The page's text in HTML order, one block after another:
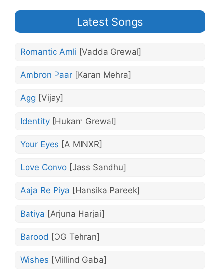
Latest Songs
Romantic Amli [Vadda Grewal]
Ambron Paar [Karan Mehra]
Agg [Vijay]
Identity [Hukam Grewal]
Your Eyes [A MINXR]
Love Convo [Jass Sandhu]
Aaja Re Piya [Hansika Pareek]
Batiya [Arjuna Harjai]
Barood [OG Tehran]
Wishes [Millind Gaba]